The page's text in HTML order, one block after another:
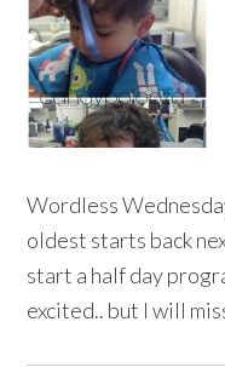
Wordless
oldest starts back
start a half day
excited.. but I will